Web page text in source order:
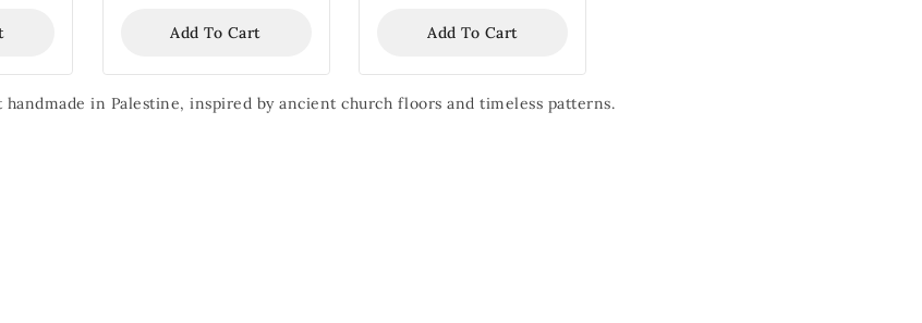
Add To Cart Add To Cart
in Palestine, inspired by ancient church floors and timeless patterns.